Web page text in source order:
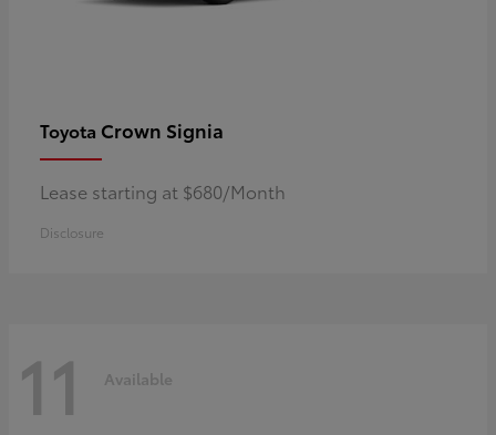
Toyota Crown Signia
Lease starting at $680/Month
Disclosure
11 Available